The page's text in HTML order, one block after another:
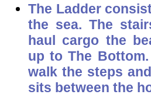
The Ladder
the sea. The
haul cargo the
up to The
walk the steps
sits between the